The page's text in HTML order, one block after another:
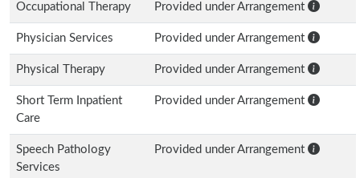
Occupational Therapy Provided under Arrangement
Physician Services Provided under Arrangement
Physical Therapy Provided under Arrangement
Short Term Inpatient
Care
Provided under Arrangement
Speech Pathology
Services
Provided under Arrangement